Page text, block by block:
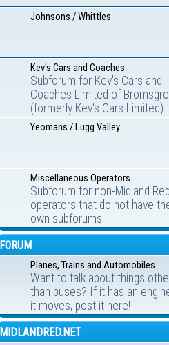
Johnsons / Whittles
Kev's Cars and Coaches
Subforum for Kev's Cars and
Coaches Limited of
(formerly Kev's Cars Limited)
Yeomans / Lugg Valley
Miscellaneous Operators
Subforum for non-Midland
operators that do not have
own subforums.
FORUM
Planes, Trains and Automobiles
Want to talk about things
than buses? If it has an
it moves, post it here!
MIDLANDRED.NET